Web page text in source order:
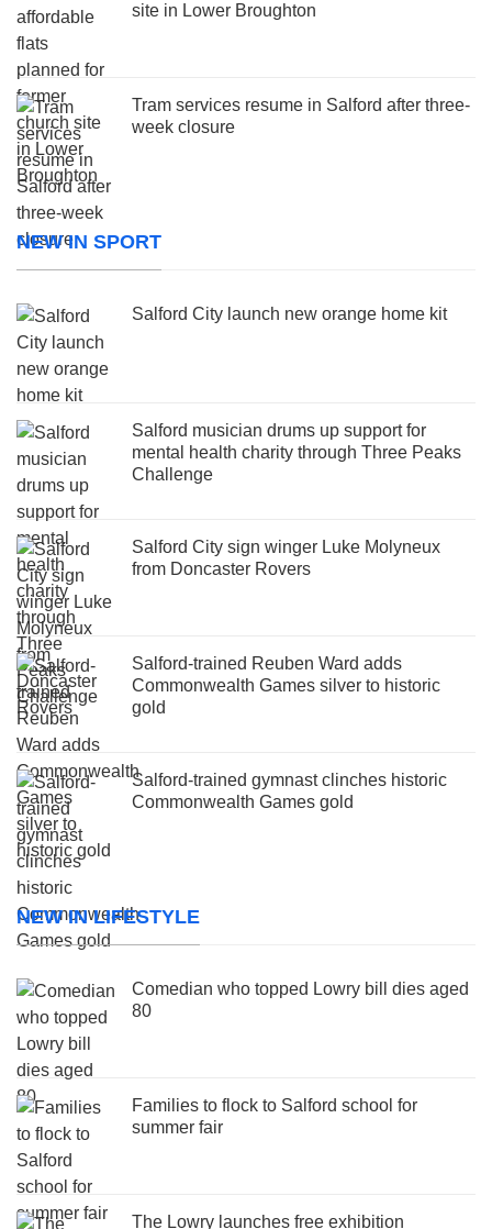
site in Lower Broughton
Tram services resume in Salford after three-
week closure
NEW IN SPORT
Salford City launch new orange home kit
Salford musician drums up support for
mental health charity through Three Peaks
Challenge
Salford City sign winger Luke Molyneux
from Doncaster Rovers
Salford-trained Reuben Ward adds
Commonwealth Games silver to historic
gold
Salford-trained gymnast clinches historic
Commonwealth Games gold
NEW IN LIFESTYLE
Comedian who topped Lowry bill dies aged
80
Families to flock to Salford school for
summer fair
The Lowry launches free exhibition